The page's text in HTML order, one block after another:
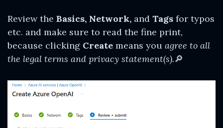
Review the Basics, Network, and Tags for typos
etc. and make sure to read the fine print,
because clicking Create means you agree to all
the legal terms and privacy statement(s).🔎